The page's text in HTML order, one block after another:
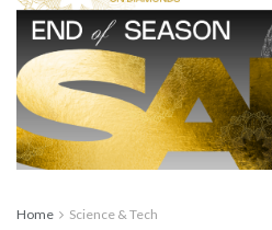
Home Science & Tech